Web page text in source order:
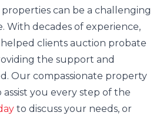
can be a challenging
With decades of experience,
helped clients auction probate
the support and
Our compassionate property
you every step of the
to discuss your needs, or